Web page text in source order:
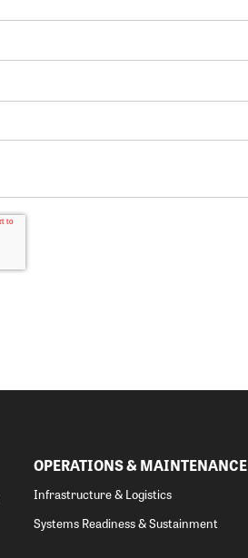
OPERATIONS & MAINTENANCE
Infrastructure & Logistics
Systems Readiness & Sustainment